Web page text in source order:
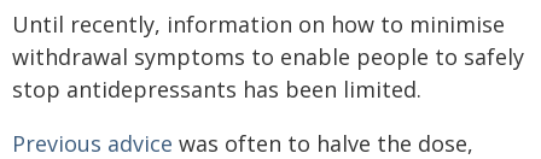
Until recently, information on how to minimise
withdrawal symptoms to enable people to safely
stop antidepressants has been limited.
Previous advice was often to halve the dose,